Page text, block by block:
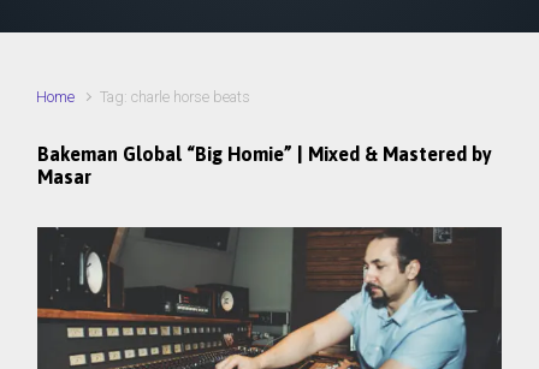
Home Tag: charle horse beats
Bakeman Global “Big Homie” | Mixed & Mastered by
Masar